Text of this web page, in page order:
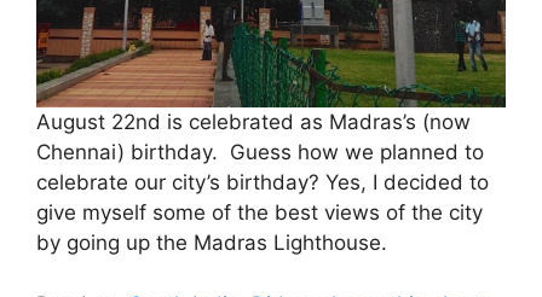
August 22nd is celebrated as Madras’s (now
Chennai) birthday. Guess how we planned to
celebrate our city’s birthday? Yes, I decided to
give myself some of the best views of the city
by going up the Madras Lighthouse.